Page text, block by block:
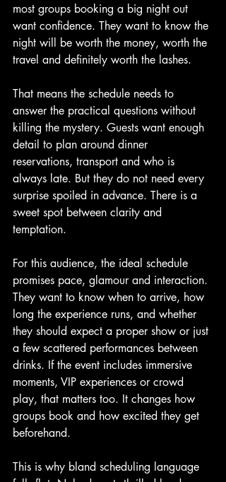
most groups booking a big night out
want confidence. They want to know the
night will be worth the money, worth the
travel and definitely worth the lashes.
That means the schedule needs to
answer the practical questions without
killing the mystery. Guests want enough
detail to plan around dinner
reservations, transport and who is
always late. But they do not need every
surprise spoiled in advance. There is a
sweet spot between clarity and
temptation.
For this audience, the ideal schedule
promises pace, glamour and interaction.
They want to know when to arrive, how
long the experience runs, and whether
they should expect a proper show or just
a few scattered performances between
drinks. If the event includes immersive
moments, VIP experiences or crowd
play, that matters too. It changes how
groups book and how excited they get
beforehand.
This is why bland scheduling language